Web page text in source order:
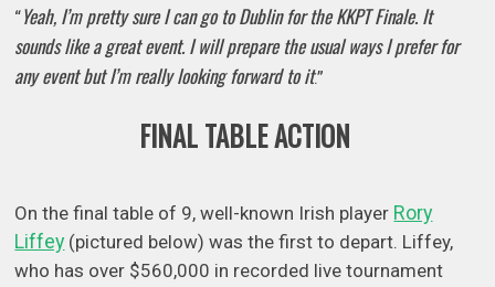
“Yeah, I’m pretty sure I can go to Dublin for the KKPT Finale. It
sounds like a great event. I will prepare the usual ways I prefer for
any event but I’m really looking forward to it.”
FINAL TABLE ACTION
On the final table of 9, well-known Irish player Rory
Liffey (pictured below) was the first to depart. Liffey,
who has over $560,000 in recorded live tournament